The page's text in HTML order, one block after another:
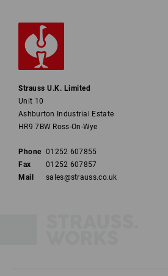
Strauss U.K. Limited
Unit 10
Ashburton Industrial Estate
HR9 7BW Ross-On-Wye
Phone 01252 607855
Fax
01252 607857
Mail
sales@strauss.co.uk